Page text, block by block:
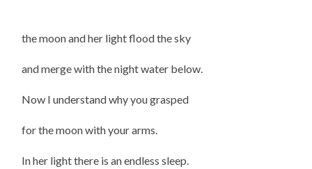
the moon and her light flood the sky
and merge with the night water below.
Now I understand why you grasped
for the moon with your arms.
In her light there is an endless sleep.